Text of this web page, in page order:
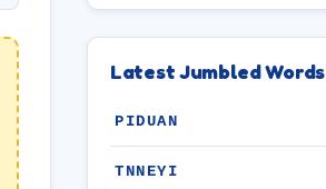
Latest Jumbled Words
PIDUAN
TNNEYI